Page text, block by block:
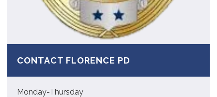
CONTACT FLORENCE PD
Monday-Thursday